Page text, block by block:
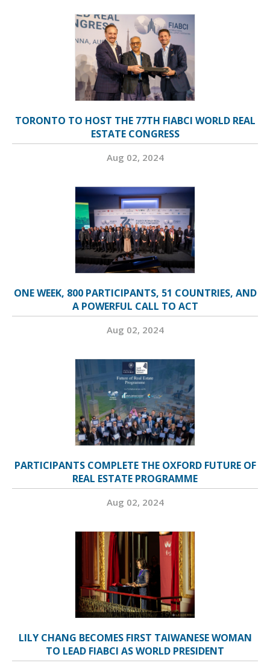
TORONTO TO HOST THE 77TH FIABCI WORLD REAL
ESTATE CONGRESS
Aug 02, 2024
ONE WEEK, 800 PARTICIPANTS, 51 COUNTRIES, AND
A POWERFUL CALL TO ACT
Aug 02, 2024
PARTICIPANTS COMPLETE THE OXFORD FUTURE OF
REAL ESTATE PROGRAMME
Aug 02, 2024
LILY CHANG BECOMES FIRST TAIWANESE WOMAN
TO LEAD FIABCI AS WORLD PRESIDENT